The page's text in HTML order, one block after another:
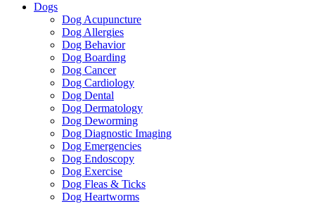
Dogs
Dog Acupuncture
Dog Allergies
Dog Behavior
Dog Boarding
Dog Cancer
Dog Cardiology
Dog Dental
Dog Dermatology
Dog Deworming
Dog Diagnostic Imaging
Dog Emergencies
Dog Endoscopy
Dog Exercise
Dog Fleas & Ticks
Dog Heartworms